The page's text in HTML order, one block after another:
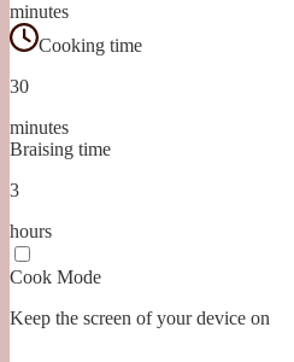
minutes
Cooking time
30
minutes
Braising time
3
hours
Cook Mode
Keep the screen of your device on